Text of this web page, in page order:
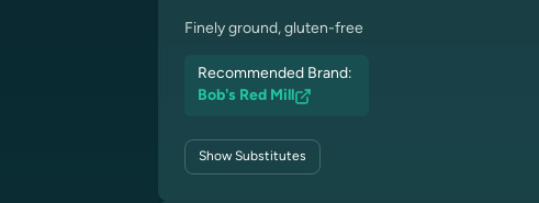
Finely ground, gluten-free
Recommended Brand:
Bob's Red Mill
ShowSubstitutes